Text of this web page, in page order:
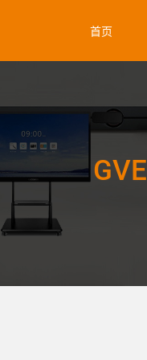
首页
GVE